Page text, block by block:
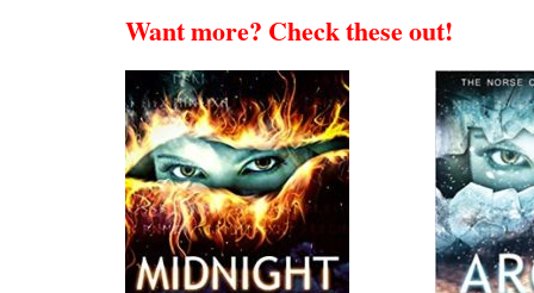
Want more? Check these out!